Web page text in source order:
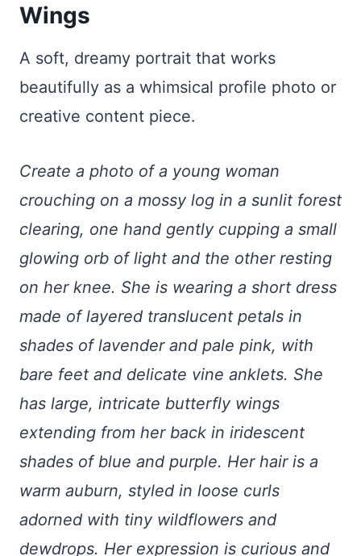
Wings
A soft, dreamy portrait that works
beautifully as a whimsical profile photo or
creative content piece.
Create a photo of a young woman
crouching on a mossy log in a sunlit forest
clearing, one hand gently cupping a small
glowing orb of light and the other resting
on her knee. She is wearing a short dress
made of layered translucent petals in
shades of lavender and pale pink, with
bare feet and delicate vine anklets. She
has large, intricate butterfly wings
extending from her back in iridescent
shades of blue and purple. Her hair is a
warm auburn, styled in loose curls
adorned with tiny wildflowers and
dewdrops. Her expression is curious and